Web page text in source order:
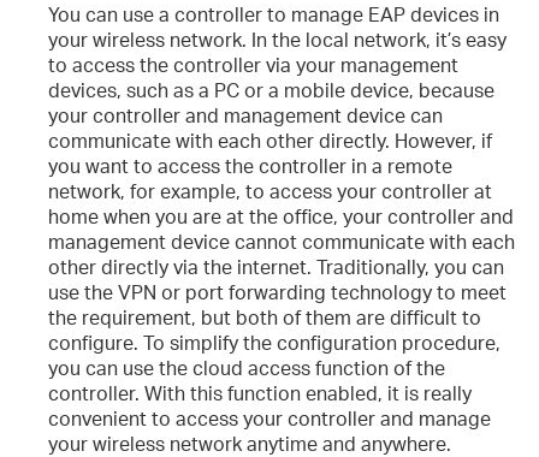
You can use a controller to manage EAP devices in
your wireless network. In the local network, it’s easy
to access the controller via your management
devices, such as a PC or a mobile device, because
your controller and management device can
communicate with each other directly. However, if
you want to access the controller in a remote
network, for example, to access your controller at
home when you are at the office, your controller and
management device cannot communicate with each
other directly via the internet. Traditionally, you can
use the VPN or port forwarding technology to meet
the requirement, but both of them are difficult to
configure. To simplify the configuration procedure,
you can use the cloud access function of the
controller. With this function enabled, it is really
convenient to access your controller and manage
your wireless network anytime and anywhere.